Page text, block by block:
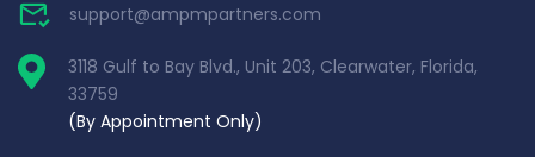
support@ampmpartners.com
3118 Gulf to Bay Blvd., Unit 203, Clearwater, Florida,
33759
(By Appointment Only)